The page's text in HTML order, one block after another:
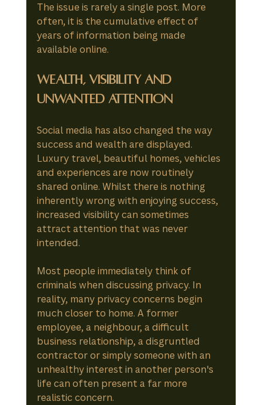
The issue is rarely a single post. More
often, it is the cumulative effect of
years of information being made
available online.
Wealth, Visibility and
Unwanted Attention
Social media has also changed the way
success and wealth are displayed.
Luxury travel, beautiful homes, vehicles
and experiences are now routinely
shared online. Whilst there is nothing
inherently wrong with enjoying success,
increased visibility can sometimes
attract attention that was never
intended.
Most people immediately think of
criminals when discussing privacy. In
reality, many privacy concerns begin
much closer to home. A former
employee, a neighbour, a difficult
business relationship, a disgruntled
contractor or simply someone with an
unhealthy interest in another person's
life can often present a far more
realistic concern.